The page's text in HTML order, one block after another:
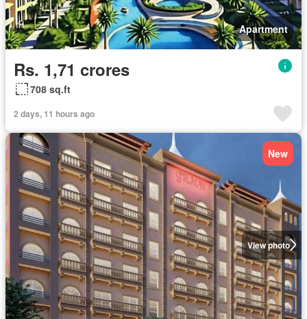
Apartment
Rs. 1,71 crores
708 sq.ft
2 days, 11 hours ago
View photo
New